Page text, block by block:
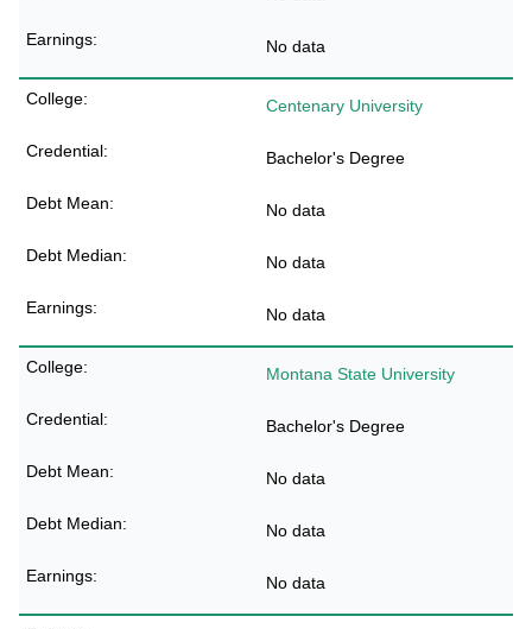
No data
Centenary University
Bachelor's Degree
No data
No data
No data
Montana State University
Bachelor's Degree
No data
No data
No data